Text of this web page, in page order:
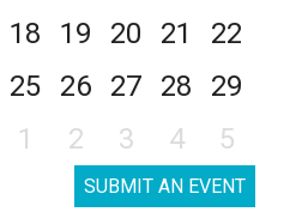
18 19 20 21
22
25 26 27 28
29
1 2 3 4 5
SUBMIT AN EVENT